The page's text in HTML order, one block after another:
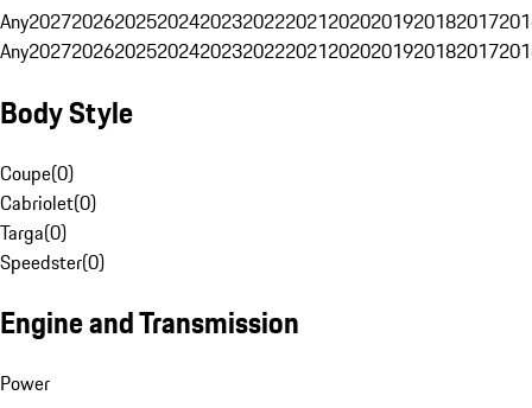
Any20272026202520242023202220212020201920182017
Any20272026202520242023202220212020201920182017
Body Style
Coupe(0)
Cabriolet(0)
Targa(0)
Speedster(0)
Engine and Transmission
Power